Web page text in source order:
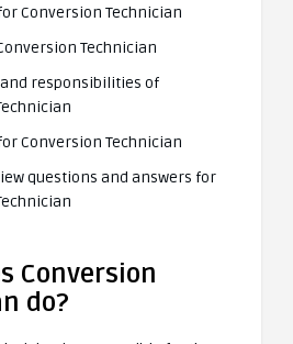
Conversion Technician
Technician
and responsibilities of
Conversion Technician
questions and answers for
Conversion
do?